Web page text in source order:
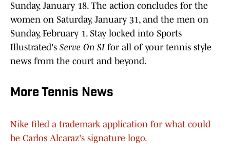
Sunday, January 18. The action concludes for the
women on Saturday, January 31, and the men on
Sunday, February 1. Stay locked into Sports
Illustrated's Serve On SI for all of your tennis style
news from the court and beyond.
More Tennis News
Nike filed a trademark application for what could
be Carlos Alcaraz's signature logo.